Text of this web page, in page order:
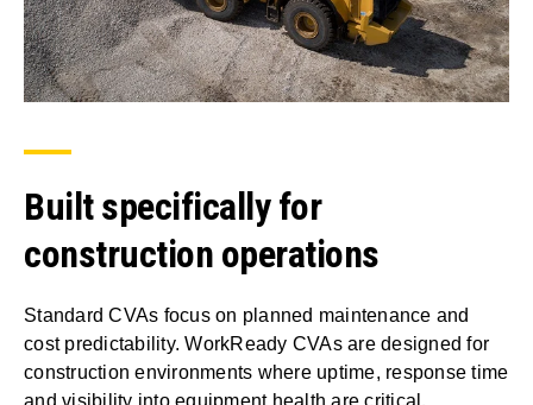
Built specifically for
construction operations
Standard CVAs focus on planned maintenance and
cost predictability. WorkReady CVAs are designed for
construction environments where uptime, response time
and visibility into equipment health are critical.